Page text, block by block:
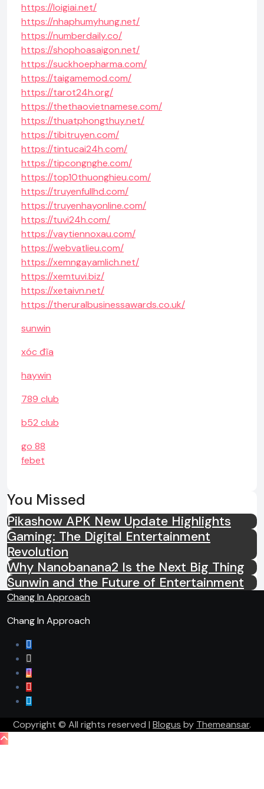
https://loigiai.net/
https://nhaphumyhung.net/
https://numberdaily.co/
https://shophoasaigon.net/
https://suckhoepharma.com/
https://taigamemod.com/
https://tarot24h.org/
https://thethaovietnamese.com/
https://thuatphongthuy.net/
https://tibitruyen.com/
https://tintucai24h.com/
https://tipcongnghe.com/
https://top10thuonghieu.com/
https://truyenfullhd.com/
https://truyenhayonline.com/
https://tuvi24h.com/
https://vaytiennoxau.com/
https://webvatlieu.com/
https://xemngayamlich.net/
https://xemtuvi.biz/
https://xetaivn.net/
https://theruralbusinessawards.co.uk/
sunwin
xóc đĩa
haywin
789 club
b52 club
go 88
febet
You Missed
Pikashow APK New Update Highlights
Gaming: The Digital Entertainment
Revolution
Why Nanobanana2 Is the Next Big Thing
Sunwin and the Future of Entertainment
Chang In Approach
Chang In Approach
Copyright © All rights reserved | Blogus by Themeansar.